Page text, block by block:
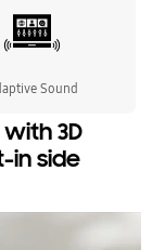
Sound
3D
in side